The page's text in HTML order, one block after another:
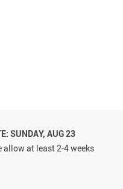
SUNDAY, AUG 23
allow at least 2-4 weeks